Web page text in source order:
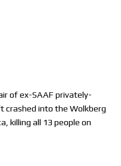
of ex-SAAF privately-
crashed into the Wolkberg
killing all 13 people on